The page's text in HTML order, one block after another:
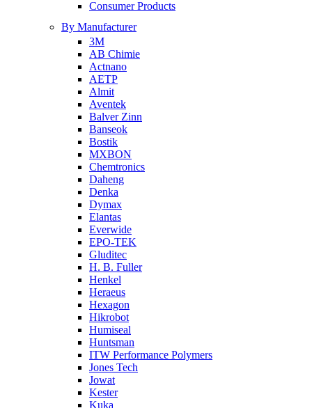
Consumer Products
By Manufacturer
3M
AB Chimie
Actnano
AETP
Almit
Aventek
Balver Zinn
Banseok
Bostik
MXBON
Chemtronics
Daheng
Denka
Dymax
Elantas
Everwide
EPO-TEK
Gluditec
H. B. Fuller
Henkel
Heraeus
Hexagon
Hikrobot
Humiseal
Huntsman
ITW Performance Polymers
Jones Tech
Jowat
Kester
Kuka